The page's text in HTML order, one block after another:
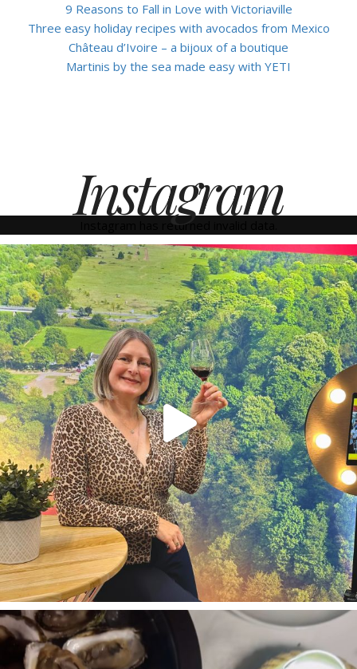
9 Reasons to Fall in Love with Victoriaville
Three easy holiday recipes with avocados from Mexico
Château d’Ivoire – a bijoux of a boutique
Martinis by the sea made easy with YETI
Instagram
Instagram has returned invalid data.